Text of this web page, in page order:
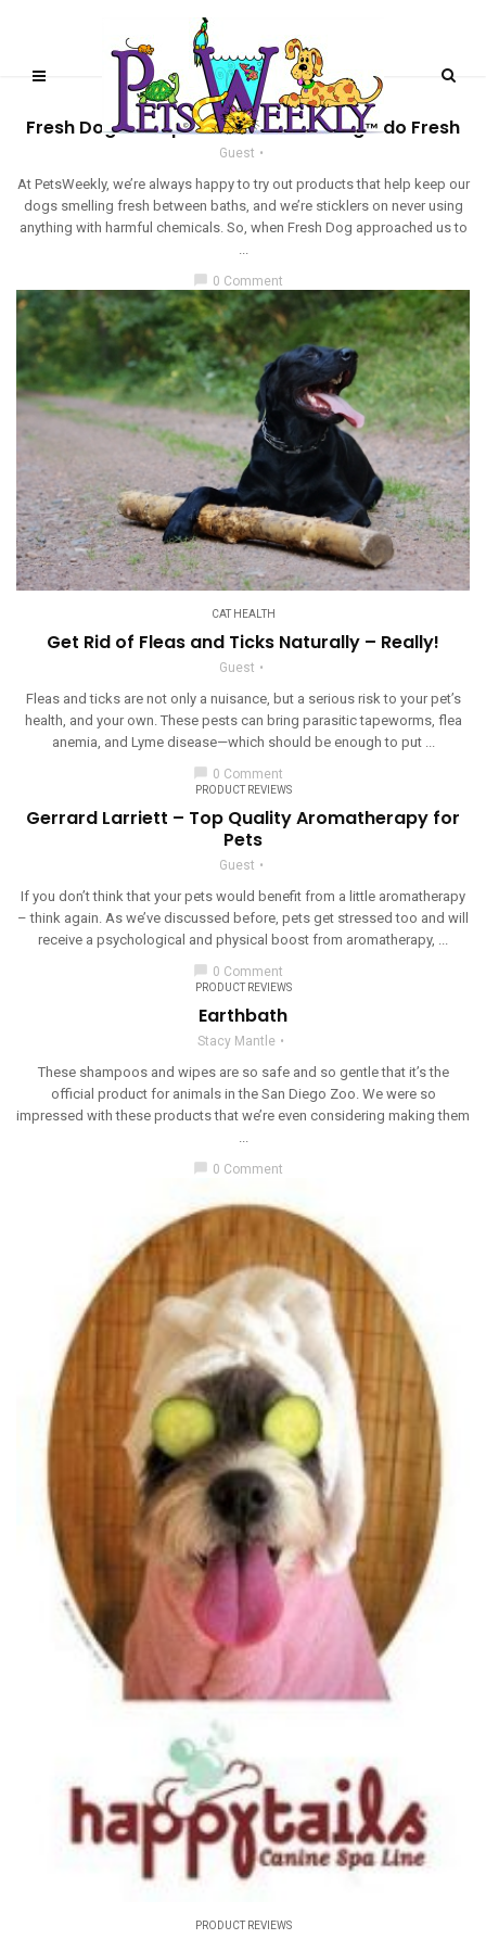
PRODUCT REVIEWS
Fresh Dog Shampoo Powder – Making Fido Fresh
Guest
At PetsWeekly, we’re always happy to try out products that help keep our
dogs smelling fresh between baths, and we’re sticklers on never using
anything with harmful chemicals. So, when Fresh Dog approached us to
...
chat_bubble 0 Comment
CAT HEALTH
Get Rid of Fleas and Ticks Naturally – Really!
Guest
Fleas and ticks are not only a nuisance, but a serious risk to your pet’s
health, and your own. These pests can bring parasitic tapeworms, flea
anemia, and Lyme disease—which should be enough to put ...
chat_bubble 0 Comment
PRODUCT REVIEWS
Gerrard Larriett – Top Quality Aromatherapy for
Pets
Guest
If you don’t think that your pets would benefit from a little aromatherapy
– think again. As we’ve discussed before, pets get stressed too and will
receive a psychological and physical boost from aromatherapy, ...
chat_bubble 0 Comment
PRODUCT REVIEWS
Earthbath
Stacy Mantle
These shampoos and wipes are so safe and so gentle that it’s the
official product for animals in the San Diego Zoo. We were so
impressed with these products that we’re even considering making them
chat_bubble 0 Comment
PRODUCT REVIEWS